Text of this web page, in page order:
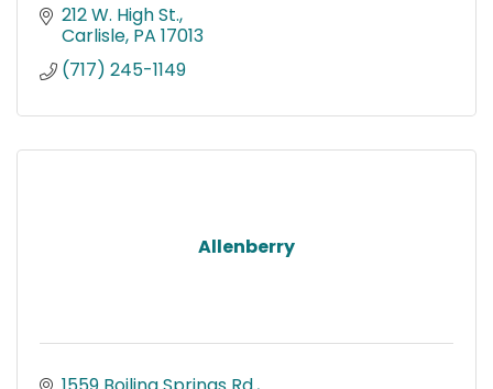
212 W. High St.
Carlisle PA 17013
(717) 245-1149
Allenberry